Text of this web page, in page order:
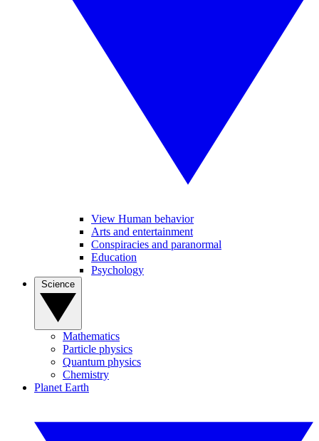
View Human behavior
Arts and entertainment
Conspiracies and paranormal
Education
Psychology
Mathematics
Particle physics
Quantum physics
Chemistry
Planet Earth